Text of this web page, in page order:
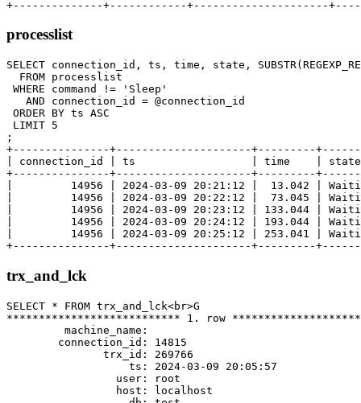
processlist
SELECT connection_id, ts, time, state,
  FROM processlist
WHERE command != 'Sleep'
   AND connection_id = @connection_id
ORDER BY ts ASC
LIMIT 5
;
+---------------+---------------------+---------
| connection_id | ts                  | time
+---------------+---------------------+---------
|         14956 | 2024-03-09 20:21:12 |  13.042 |
|         14956 | 2024-03-09 20:22:12 |  73.045 |
|         14956 | 2024-03-09 20:23:12 | 133.044 |
|         14956 | 2024-03-09 20:24:12 | 193.044 |
|         14956 | 2024-03-09 20:25:12 | 253.041 |
trx_and_lck
SELECT * FROM trx_and_lck<br>G
*************************** 1. row
         machine_name:
        connection_id: 14815
               trx_id: 269766
                   ts: 2024-03-09 20:05:57
                 user: root
                 host: localhost